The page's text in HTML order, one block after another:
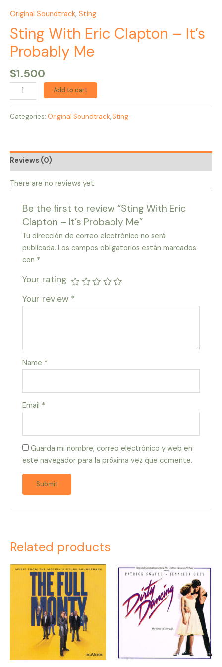
Original Soundtrack, Sting
Sting With Eric Clapton – It’s
Probably Me
$1.500
Add to cart
Categories: Original Soundtrack,Sting
Reviews (0)
There are no reviews yet.
Be the first to review “Sting With Eric
Clapton – It’s Probably Me”
Tu dirección de correo electrónico no será
publicada. Los campos obligatorios están marcados
con *
Your rating
Your review *
Name *
Email *
Guarda mi nombre, correo electrónico y web en
este navegador para la próxima vez que comente.
Related products